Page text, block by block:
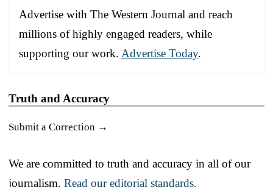
Advertise with The Western Journal and reach
millions of highly engaged readers, while
supporting our work. Advertise Today.
Truth and Accuracy
Submit a Correction →
We are committed to truth and accuracy in all of our
journalism. Read our editorial standards.